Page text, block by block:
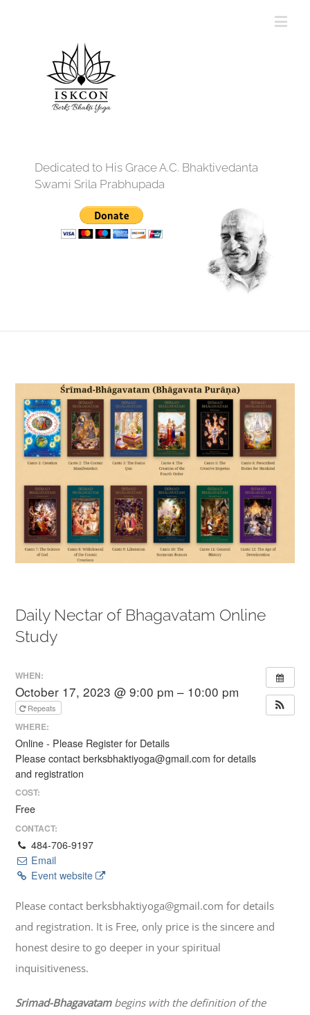
Dedicated to His Grace A.C. Bhaktivedanta
Swami Srila Prabhupada
Larger
Image
Daily Nectar of Bhagavatam Online
Study
WHEN:
October 17, 2023 @ 9:00 pm – 10:00 pm
Repeats
WHERE:
Online - Please Register for Details
Please contact berksbhaktiyoga@gmail.com for details
and registration
COST:
Free
CONTACT:
484-706-9197
Email
Event website
Please contact berksbhaktiyoga@gmail.com for details
and registration. It is Free, only price is the sincere and
honest desire to go deeper in your spiritual
inquisitiveness.
Srimad-Bhagavatambegins with the definition of the